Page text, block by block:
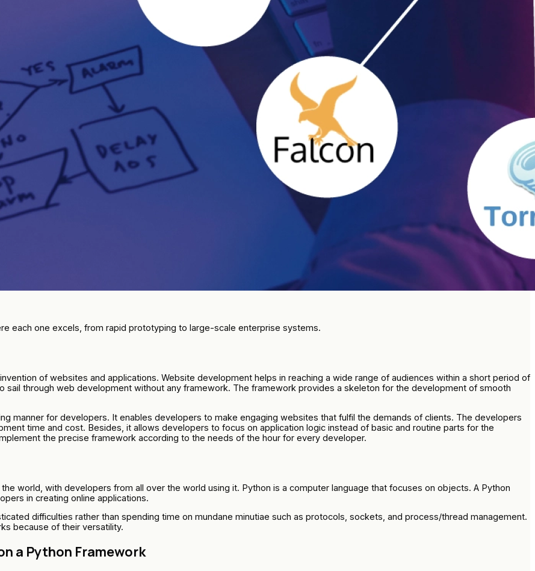
each one excels, from rapid prototyping to large-scale enterprise systems.
of websites and applications. Website development helps in reaching a wide range of audiences within a short period of
sail through web development without any framework. The framework provides a skeleton for the development of smooth
manner for developers. It enables developers to make engaging websites that fulfil the demands of clients. The developers
time and cost. Besides, it allows developers to focus on application logic instead of basic and routine parts for the
the precise framework according to the needs of the hour for every developer.
world, with developers from all over the world using it. Python is a computer language that focuses on objects. A Python
in creating online applications.
difficulties rather than spending time on mundane minutiae such as protocols, sockets, and process/thread management.
because of their versatility.
a Python Framework